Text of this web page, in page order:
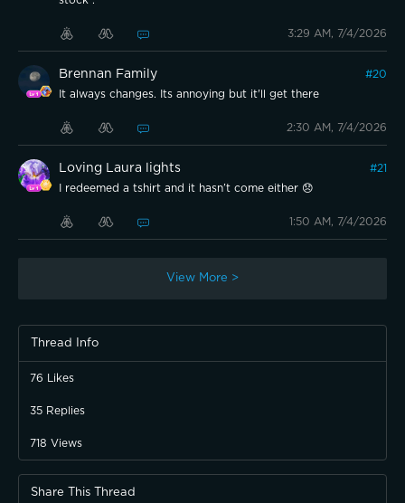
3:29 AM, 7/4/2026
Brennan Family #20
It always changes. Its annoying but it'll get there
2:30 AM, 7/4/2026
Loving Laura lights #21
I redeemed a tshirt and it hasn’t come either 😞
1:50 AM, 7/4/2026
View More >
Thread Info
76 Likes
35 Replies
718 Views
Share This Thread